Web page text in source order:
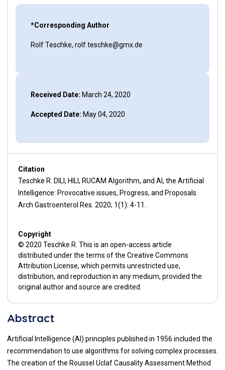
*Corresponding Author
Rolf Teschke, rolf.teschke@gmx.de
Received Date: March 24, 2020
Accepted Date: May 04, 2020
Citation
Teschke R. DILI, HILI, RUCAM Algorithm, and AI, the Artificial
Intelligence: Provocative issues, Progress, and Proposals.
Arch Gastroenterol Res. 2020; 1(1): 4-11.
Copyright
© 2020 Teschke R. This is an open-access article
distributed under the terms of the Creative Commons
Attribution License, which permits unrestricted use,
distribution, and reproduction in any medium, provided the
original author and source are credited.
Abstract
Artificial Intelligence (AI) principles published in 1956 included the
recommendation to use algorithms for solving complex processes.
The creation of the Roussel Uclaf Causality Assessment Method